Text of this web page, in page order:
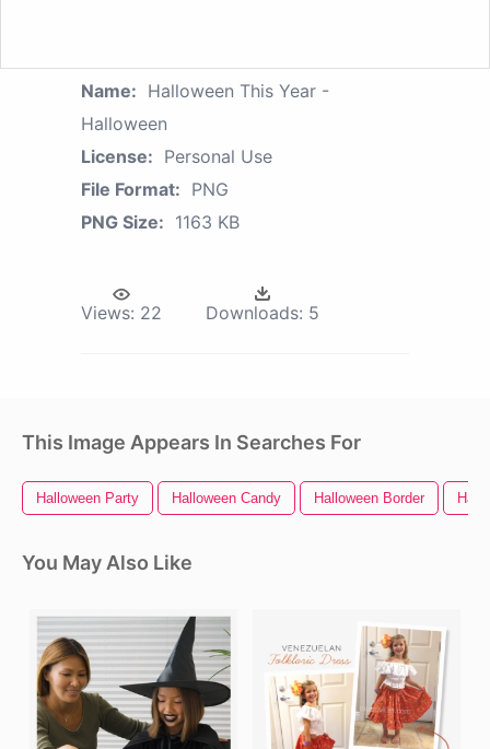
Name: Halloween This Year -
Halloween
License: Personal Use
File Format: PNG
PNG Size: 1163 KB
Views: 22 Downloads: 5
This Image Appears In Searches For
Halloween Party Halloween Candy Halloween Border
You May Also Like